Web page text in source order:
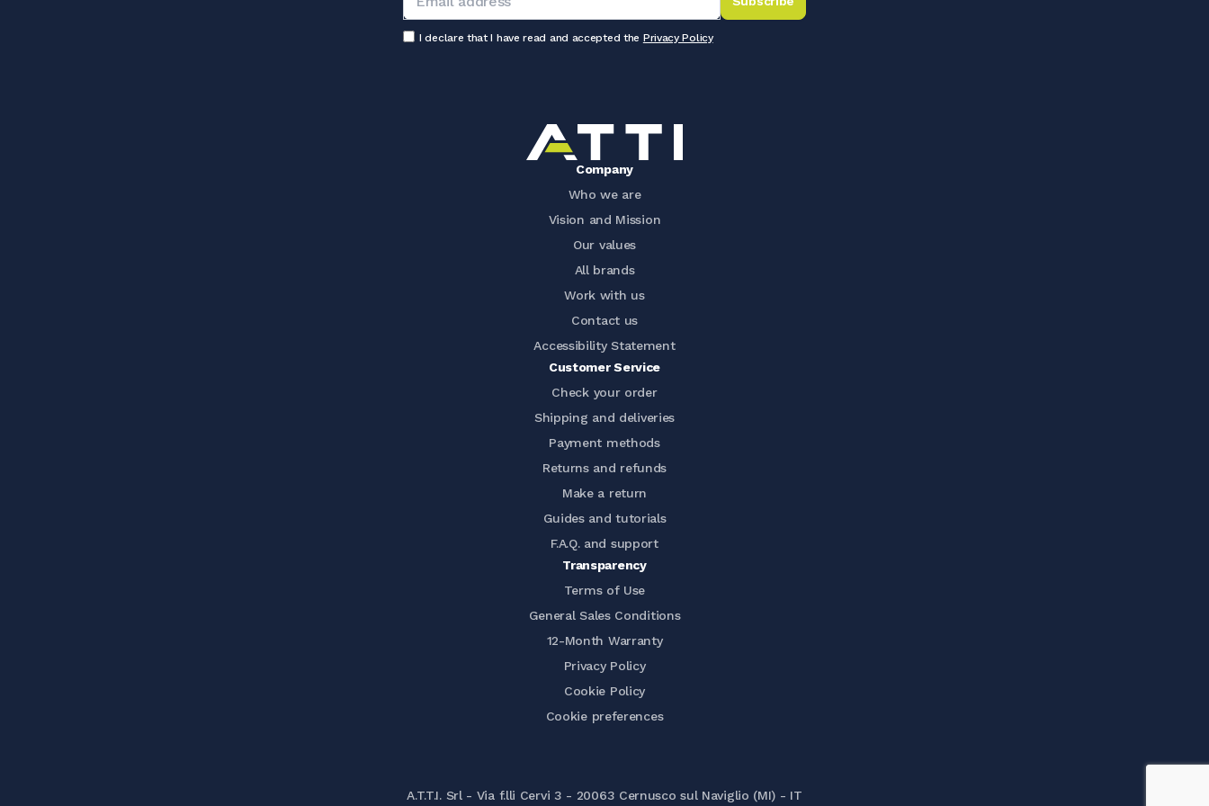
I declare that I have read and accepted the Privacy Policy
Company
Who we are
Vision and Mission
Our values
All brands
Work with us
Contact us
Accessibility Statement
Customer Service
Check your order
Shipping and deliveries
Payment methods
Returns and refunds
Make a return
Guides and tutorials
F.A.Q. and support
Transparency
Terms of Use
General Sales Conditions
12-Month Warranty
Privacy Policy
Cookie Policy
Cookie preferences
A.T.T.I. Srl - Via f.lli Cervi 3 - 20063 Cernusco sul Naviglio (MI) - IT